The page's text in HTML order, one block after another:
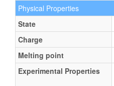
Physical Properties
State
Charge
Melting point
Experimental Properties